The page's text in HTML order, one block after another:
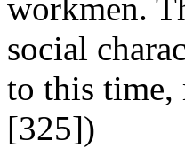
workmen.
social
to this time,
[325])